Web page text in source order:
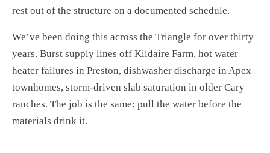
rest out of the structure on a documented schedule.
We’ve been doing this across the Triangle for over thirty
years. Burst supply lines off Kildaire Farm, hot water
heater failures in Preston, dishwasher discharge in Apex
townhomes, storm-driven slab saturation in older Cary
ranches. The job is the same: pull the water before the
materials drink it.